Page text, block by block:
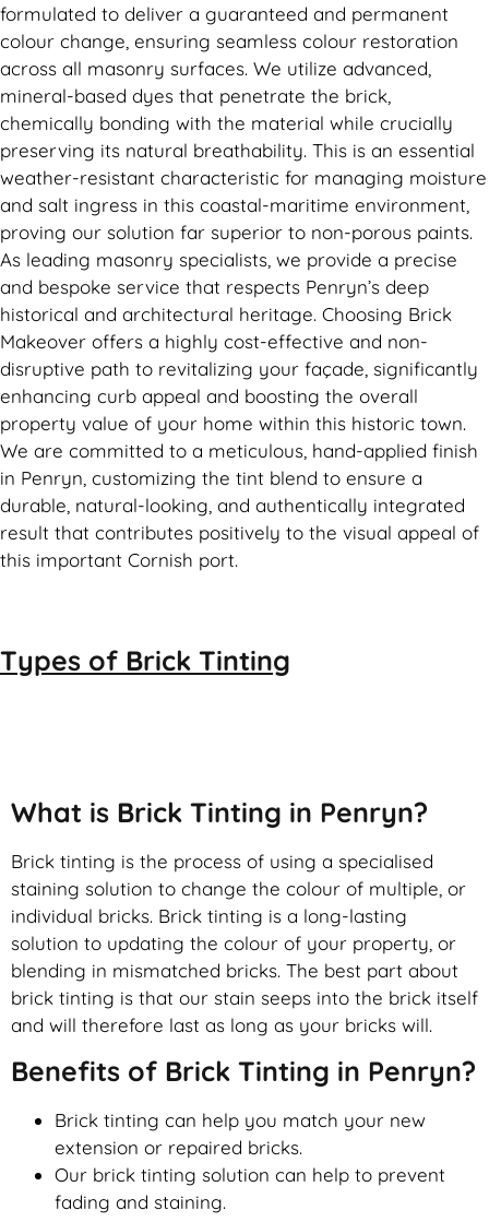
formulated to deliver a guaranteed and permanent
colour change, ensuring seamless colour restoration
across all masonry surfaces. We utilize advanced,
mineral-based dyes that penetrate the brick,
chemically bonding with the material while crucially
preserving its natural breathability. This is an essential
weather-resistant characteristic for managing moisture
and salt ingress in this coastal-maritime environment,
proving our solution far superior to non-porous paints.
As leading masonry specialists, we provide a precise
and bespoke service that respects Penryn’s deep
historical and architectural heritage. Choosing Brick
Makeover offers a highly cost-effective and non-
disruptive path to revitalizing your façade, significantly
enhancing curb appeal and boosting the overall
property value of your home within this historic town.
We are committed to a meticulous, hand-applied finish
in Penryn, customizing the tint blend to ensure a
durable, natural-looking, and authentically integrated
result that contributes positively to the visual appeal of
this important Cornish port.
Types of Brick Tinting
What is Brick Tinting in Penryn?
Brick tinting is the process of using a specialised
staining solution to change the colour of multiple, or
individual bricks. Brick tinting is a long-lasting
solution to updating the colour of your property, or
blending in mismatched bricks. The best part about
brick tinting is that our stain seeps into the brick itself
and will therefore last as long as your bricks will.
Benefits of Brick Tinting in Penryn?
Brick tinting can help you match your new
extension or repaired bricks.
Our brick tinting solution can help to prevent
fading and staining.